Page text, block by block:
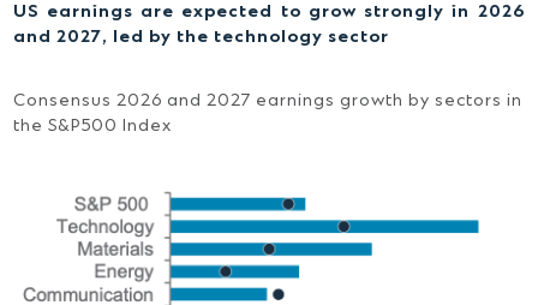
US earnings are expected to grow strongly in 2026
and 2027, led by the technology sector
Consensus 2026 and 2027 earnings growth by sectors in
the S&P500 Index